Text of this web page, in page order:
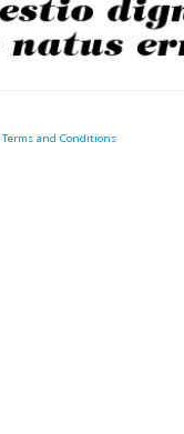
Terms and Conditions